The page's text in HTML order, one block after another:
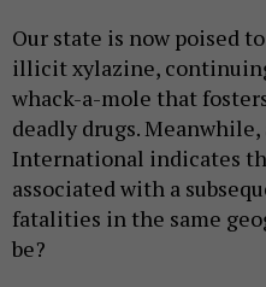
Our state is now poised
illicit xylazine,
whack-a-mole that
deadly drugs.
International indicates
associated with a
fatalities in the same
be?